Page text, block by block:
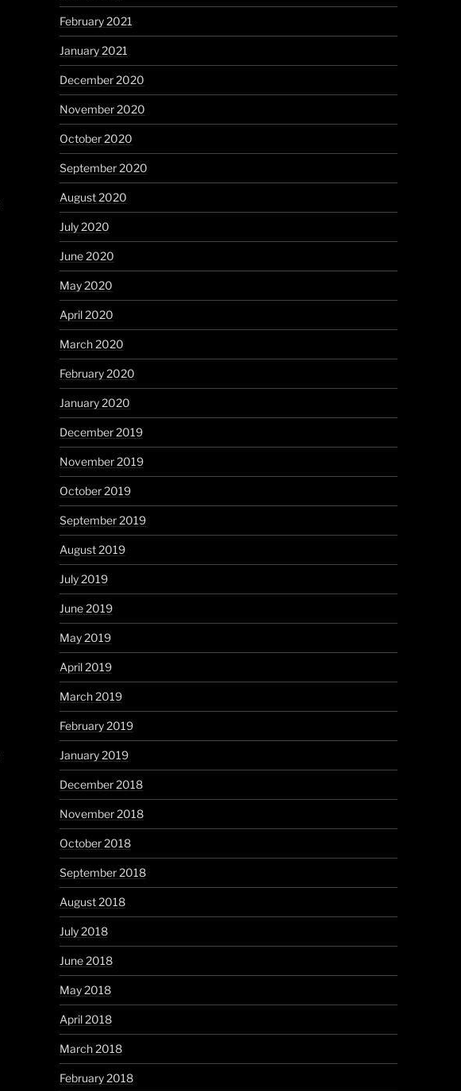
February 2021
January 2021
December 2020
November 2020
October 2020
September 2020
August 2020
July 2020
June 2020
May 2020
April 2020
March 2020
February 2020
January 2020
December 2019
November 2019
October 2019
September 2019
August 2019
July 2019
June 2019
May 2019
April 2019
March 2019
February 2019
January 2019
December 2018
November 2018
October 2018
September 2018
August 2018
July 2018
June 2018
May 2018
April 2018
March 2018
February 2018